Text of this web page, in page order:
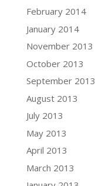
February 2014
January 2014
November 2013
October 2013
September 2013
August 2013
July 2013
May 2013
April 2013
March 2013